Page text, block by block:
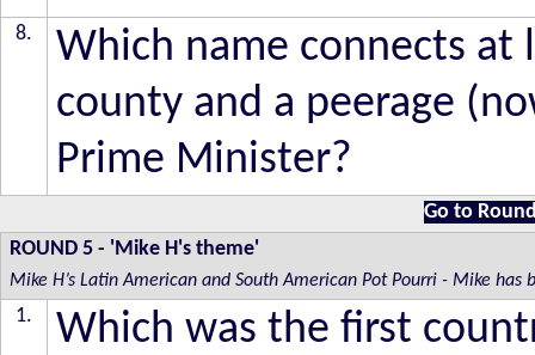
8.
Which name connects at
county and a peerage
Prime Minister?
Go to
ROUND 5 - 'Mike H's theme'
Mike H’s Latin American and South American Pot Pourri - Mike
1.
Which was the first